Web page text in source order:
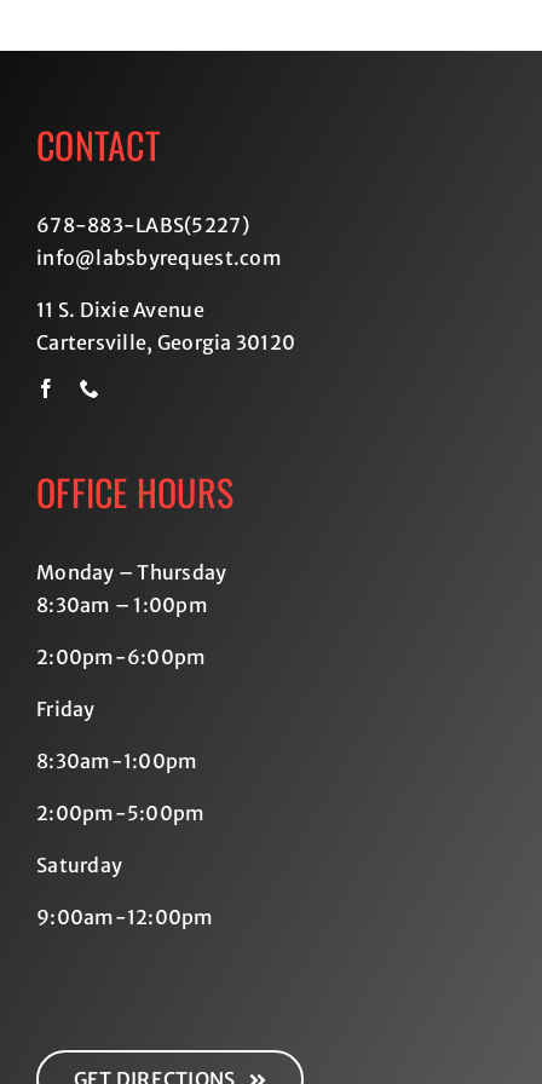
CONTACT
678-883-LABS(5227)
info@labsbyrequest.com
11 S. Dixie Avenue
Cartersville, Georgia 30120
OFFICE HOURS
Monday – Thursday
8:30am – 1:00pm
2:00pm-6:00pm
Friday
8:30am-1:00pm
2:00pm-5:00pm
Saturday
9:00am-12:00pm